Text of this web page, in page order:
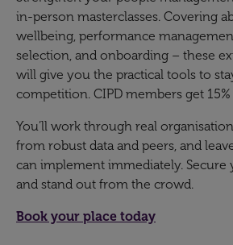
in-person masterclasses. Covering
wellbeing, performance
selection, and onboarding – these
will give you the practical tools to
competition. CIPD members get 15%
You’ll work through real
from robust data and peers, and
can implement immediately. Secure
and stand out from the crowd.
Book your place today